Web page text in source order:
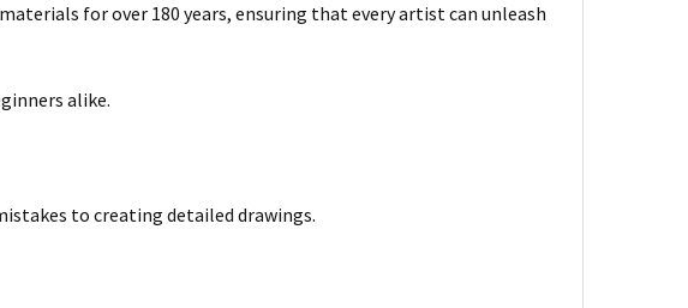
for over 180 years, ensuring that every artist can unleash
alike.
to creating detailed drawings.